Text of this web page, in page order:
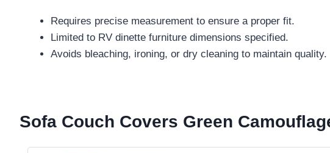
Requires precise measurement to ensure a proper fit.
Limited to RV dinette furniture dimensions specified.
Avoids bleaching, ironing, or dry cleaning to maintain quality.
Sofa Couch Covers Green